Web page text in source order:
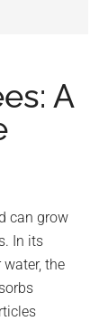
A
can grow
In its
the